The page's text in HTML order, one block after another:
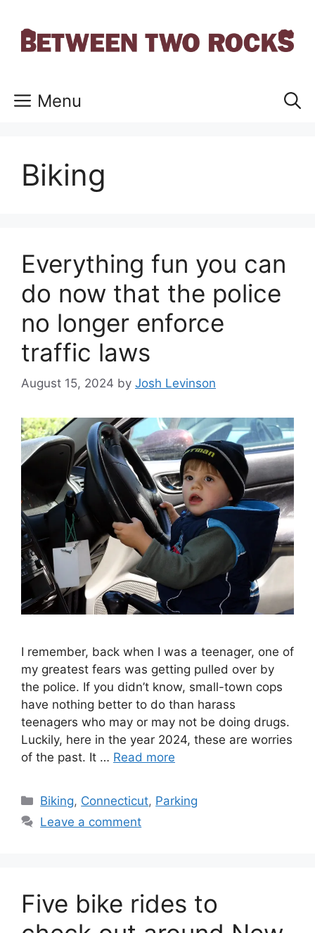
content
Menu
Biking
Everything fun you can
do now that the police
no longer enforce
traffic laws
August 15, 2024 by Josh Levinson
I remember, back when I was a teenager, one of
my greatest fears was getting pulled over by
the police. If you didn’t know, small-town cops
have nothing better to do than harass
teenagers who may or may not be doing drugs.
Luckily, here in the year 2024, these are worries
of the past. It … Read more
C
a
r
Biking, Connecticut, Parking
Leave a comment
Five bike rides to